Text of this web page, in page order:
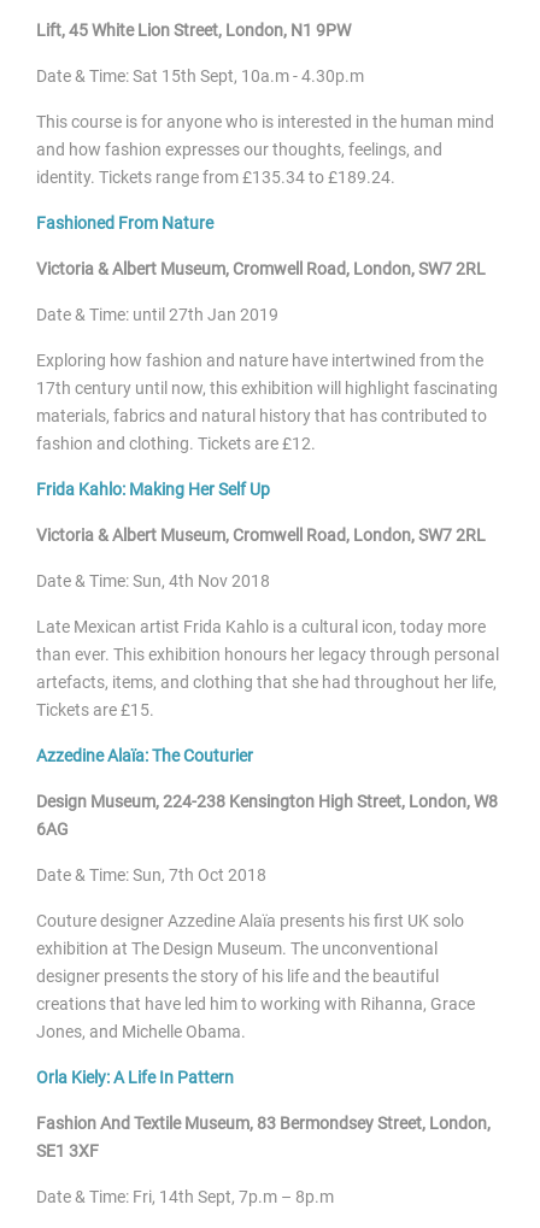
Lift, 45 White Lion Street, London, N1 9PW
Date & Time: Sat 15th Sept, 10a.m - 4.30p.m
This course is for anyone who is interested in the human mind
and how fashion expresses our thoughts, feelings, and
identity. Tickets range from £135.34 to £189.24.
Fashioned From Nature
Victoria & Albert Museum, Cromwell Road, London, SW7 2RL
Date & Time: until 27th Jan 2019
Exploring how fashion and nature have intertwined from the
17th century until now, this exhibition will highlight fascinating
materials, fabrics and natural history that has contributed to
fashion and clothing. Tickets are £12.
Frida Kahlo: Making Her Self Up
Victoria & Albert Museum, Cromwell Road, London, SW7 2RL
Date & Time: Sun, 4th Nov 2018
Late Mexican artist Frida Kahlo is a cultural icon, today more
than ever. This exhibition honours her legacy through personal
artefacts, items, and clothing that she had throughout her life,
Tickets are £15.
Azzedine Alaïa: The Couturier
Design Museum, 224-238 Kensington High Street, London, W8
6AG
Date & Time: Sun, 7th Oct 2018
Couture designer AzzedineAlaïa presents his first UK solo
exhibition at The Design Museum. The unconventional
designer presents the story of his life and the beautiful
creations that have led him to working with Rihanna, Grace
Jones, and Michelle Obama.
Orla Kiely: A Life In Pattern
Fashion And Textile Museum, 83 Bermondsey Street, London,
SE1 3XF
Date & Time: Fri, 14th Sept, 7p.m – 8p.m